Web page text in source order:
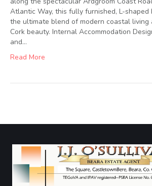
Atlantic Way, this fully furnished, L-
the ultimate blend of modern coastal living
Cork beauty. Internal Accommodation
and…
Read More